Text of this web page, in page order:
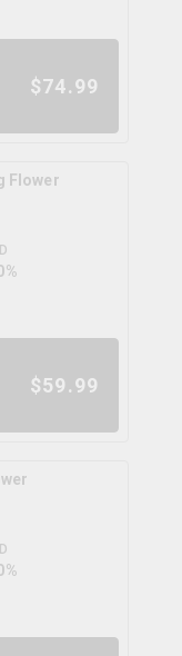
$74.99
Flower
$59.99